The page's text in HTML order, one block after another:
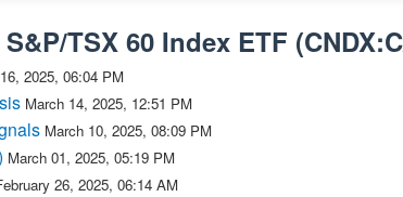
TSX 60 Index ETF (
2025, 06:04 PM
March 14, 2025, 12:51 PM
March 10, 2025, 08:09 PM
March 01, 2025, 05:19 PM
26, 2025, 06:14 AM